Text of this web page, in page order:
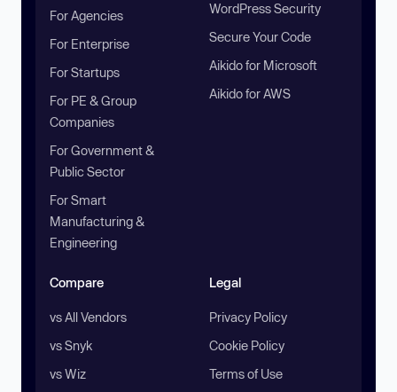
For Agencies
For Enterprise
For Startups
For PE & Group
Companies
For Government &
Public Sector
For Smart
Manufacturing &
Engineering
WordPress Security
Secure Your Code
Aikido for Microsoft
Aikido for AWS
Compare
vs All Vendors
vs Snyk
vs Wiz
Legal
Privacy Policy
Cookie Policy
Terms of Use